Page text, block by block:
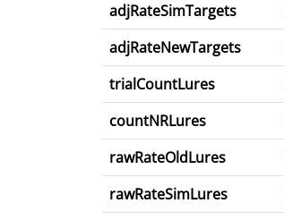
adjRateSimTargets
adjRateNewTargets
trialCountLures
countNRLures
rawRateOldLures
rawRateSimLures